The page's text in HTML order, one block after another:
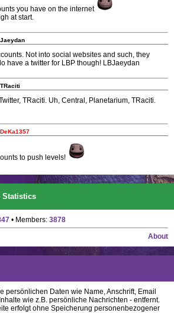
you have on the internet
at start.
Jaeydan
Not into social websites and such, they
have a twitter for LBP though! LBJaeydan
TRaciti
TRaciti. Uh, Central, Planetarium, TRaciti.
DeKa1357
to push levels!
Statistics
• Members: 3878
About
persönlichen Daten wie Name, Anschrift, Email
wie z.B. persönliche Nachrichten - entfernt.
erfolgt ohne Speicherung personenbezogener